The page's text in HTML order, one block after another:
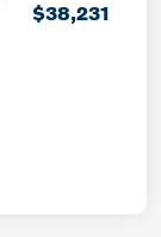
$38,231